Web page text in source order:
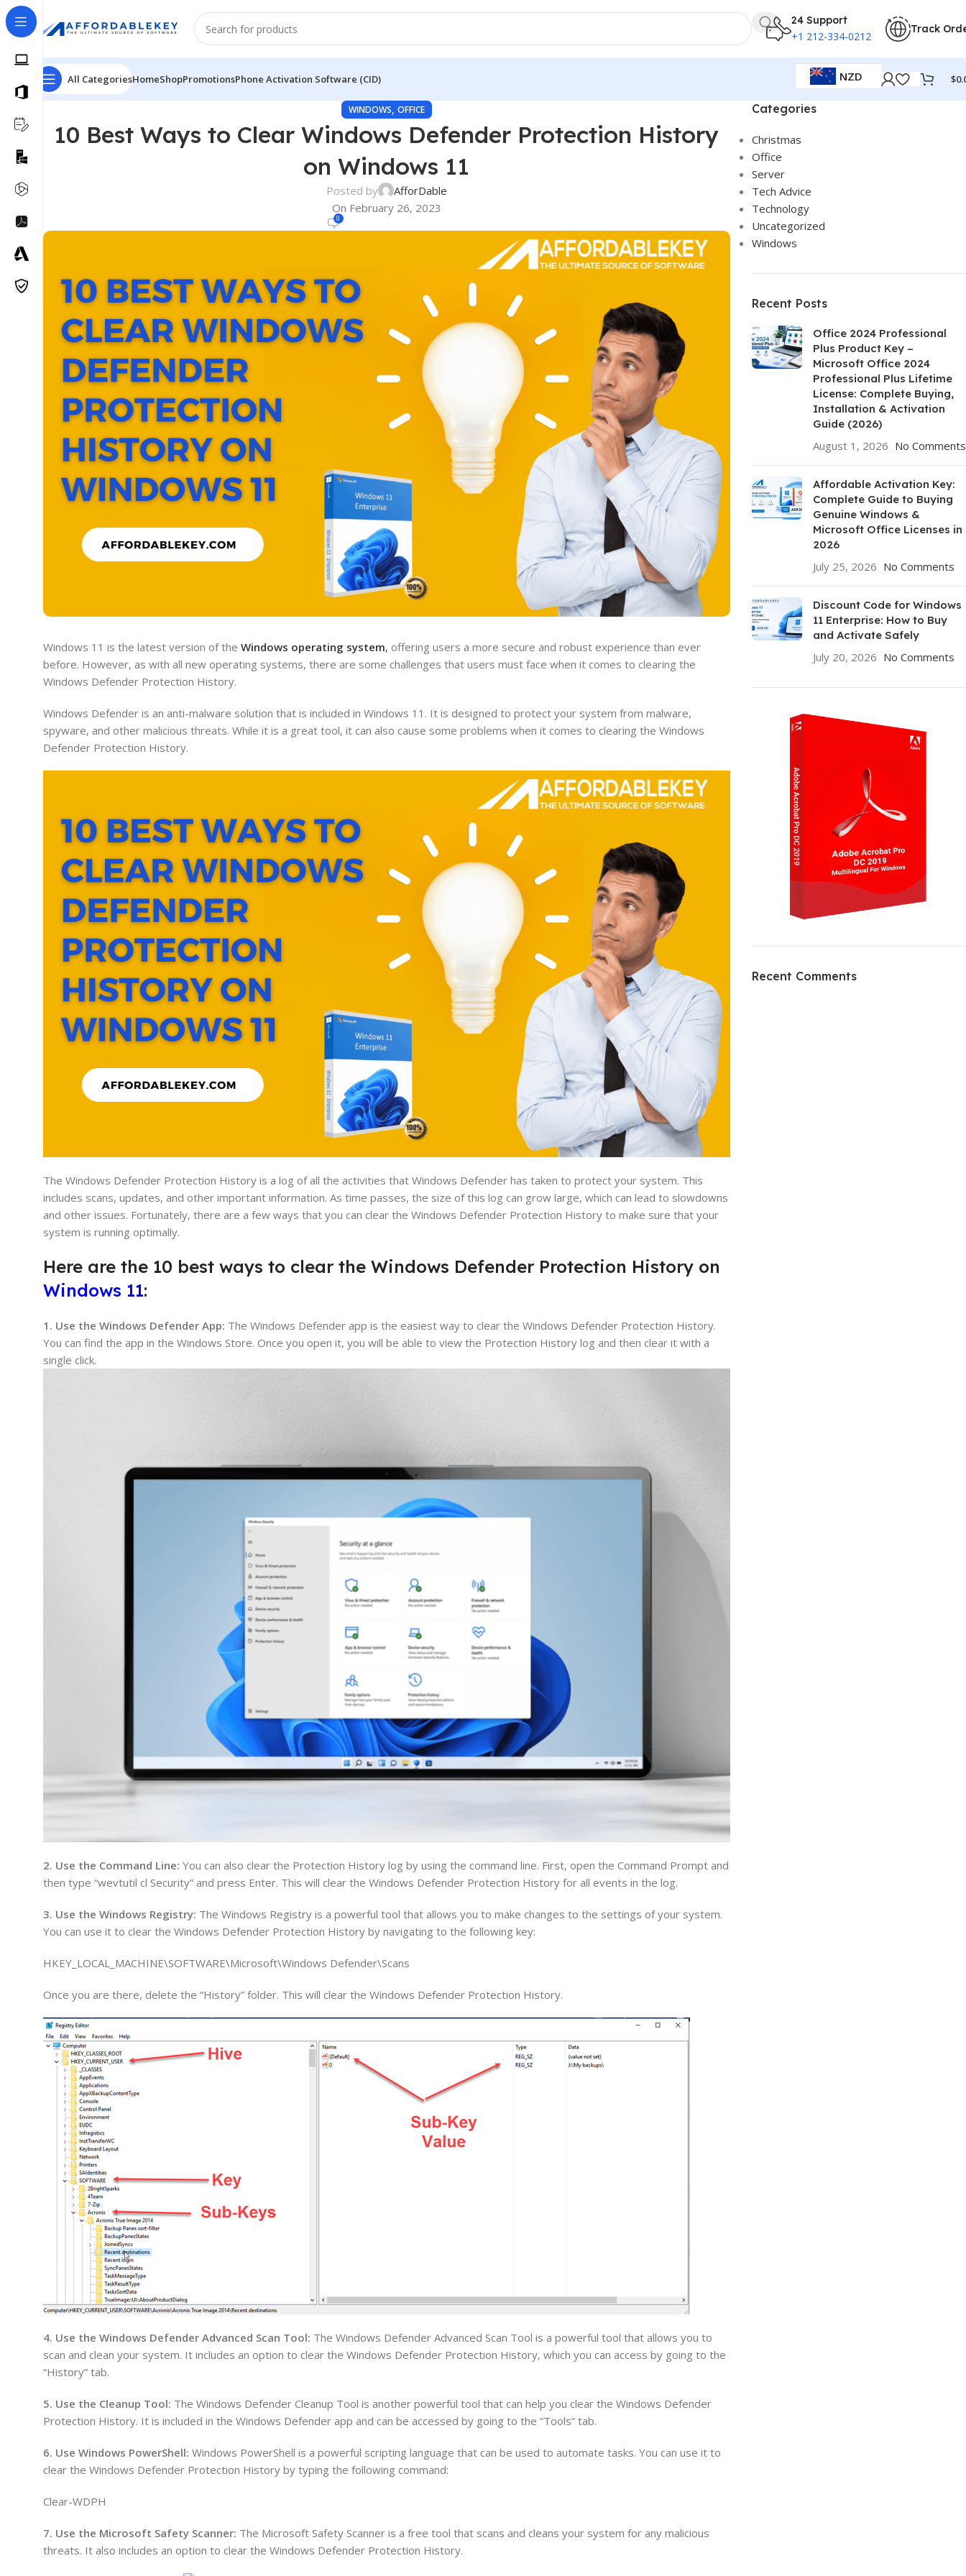
24 Support
+1 212-334-0212
Track
All CategoriesHomeShopPromotionsPhone Activation Software (CID) NZD $
WINDOWS, OFFICE
10 Best Ways to Clear Windows Defender Protection History
on Windows 11
Posted by
AfforDable
On February 26, 2023
0
Windows 11 is the latest version of the Windows operating system, offering users a more secure and robust experience than ever
before. However, as with all new operating systems, there are some challenges that users must face when it comes to clearing the
Windows Defender Protection History.
Windows Defender is an anti-malware solution that is included in Windows 11. It is designed to protect your system from malware,
spyware, and other malicious threats. While it is a great tool, it can also cause some problems when it comes to clearing the Windows
Defender Protection History.
The Windows Defender Protection History is a log of all the activities that Windows Defender has taken to protect your system. This
includes scans, updates, and other important information. As time passes, the size of this log can grow large, which can lead to slowdowns
and other issues. Fortunately, there are a few ways that you can clear the Windows Defender Protection History to make sure that your
system is running optimally.
Here are the 10 best ways to clear the Windows Defender Protection History on
Windows 11:
1. Use the Windows Defender App: The Windows Defender app is the easiest way to clear the Windows Defender Protection History.
You can find the app in the Windows Store. Once you open it, you will be able to view the Protection History log and then clear it with a
single click.
2. Use the Command Line: You can also clear the Protection History log by using the command line. First, open the Command Prompt and
then type “wevtutil cl Security” and press Enter. This will clear the Windows Defender Protection History for all events in the log.
3. Use the Windows Registry: The Windows Registry is a powerful tool that allows you to make changes to the settings of your system.
You can use it to clear the Windows Defender Protection History by navigating to the following key:
HKEY_LOCAL_MACHINE\SOFTWARE\Microsoft\Windows Defender\Scans
Once you are there, delete the “History” folder. This will clear the Windows Defender Protection History.
4. Use the Windows Defender Advanced Scan Tool: The Windows Defender Advanced Scan Tool is a powerful tool that allows you to
scan and clean your system. It includes an option to clear the Windows Defender Protection History, which you can access by going to the
“History” tab.
5. Use the Cleanup Tool: The Windows Defender Cleanup Tool is another powerful tool that can help you clear the Windows Defender
Protection History. It is included in the Windows Defender app and can be accessed by going to the “Tools” tab.
6. Use Windows PowerShell: Windows PowerShell is a powerful scripting language that can be used to automate tasks. You can use it to
clear the Windows Defender Protection History by typing the following command:
Clear-WDPH
7. Use the Microsoft Safety Scanner: The Microsoft Safety Scanner is a free tool that scans and cleans your system for any malicious
threats. It also includes an option to clear the Windows Defender Protection History.
Categories
Christmas
Office
Server
Tech Advice
Technology
Uncategorized
Windows
Recent Posts
Office 2024 Professional
Plus Product Key –
Microsoft Office 2024
Professional Plus Lifetime
License: Complete Buying,
Installation & Activation
Guide (2026)
August 1, 2026 No Comments
Affordable Activation Key:
Complete Guide to Buying
Genuine Windows &
Microsoft Office Licenses in
2026
July 25, 2026 No Comments
Discount Code for Windows
11 Enterprise: How to Buy
and Activate Safely
July 20, 2026 No Comments
HP Envy 34
Recent Comments